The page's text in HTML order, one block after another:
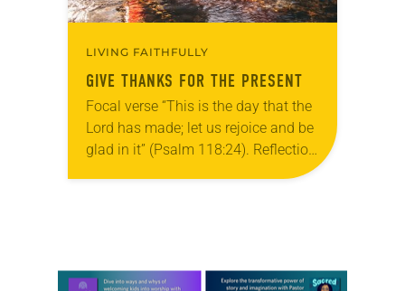
LIVING FAITHFULLY
GIVE THANKS FOR THE PRESENT
Focal verse “This is the day that the
Lord has made; let us rejoice and be
glad in it” (Psalm 118:24). Reflection
Living in Missouri, I’m no stranger to
Learn more about this offer